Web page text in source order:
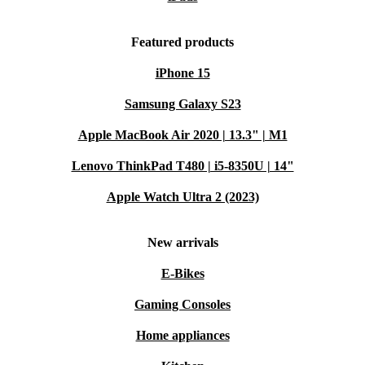
Featured products
iPhone 15
Samsung Galaxy S23
Apple MacBook Air 2020 | 13.3" | M1
Lenovo ThinkPad T480 | i5-8350U | 14"
Apple Watch Ultra 2 (2023)
New arrivals
E-Bikes
Gaming Consoles
Home appliances